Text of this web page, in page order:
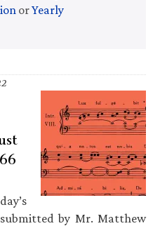
orYearly
by Mr. Matthew